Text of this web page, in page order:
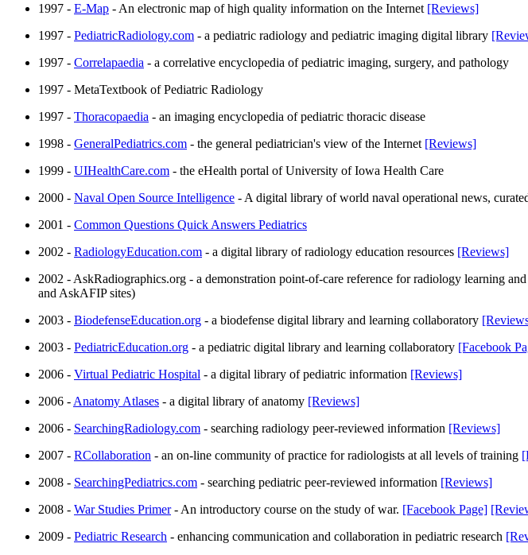
1997 - E-Map - An electronic map of high quality information on the Internet [Reviews]
1997 - PediatricRadiology.com - a pediatric radiology and pediatric imaging digital library
1997 - Correlapaedia - a correlative encyclopedia of pediatric imaging, surgery, and pathology
1997 - MetaTextbook of Pediatric Radiology
1997 - Thoracopaedia - an imaging encyclopedia of pediatric thoracic disease
1998 - GeneralPediatrics.com - the general pediatrician's view of the Internet [Reviews]
1999 - UIHealthCare.com - the eHealth portal of University of Iowa Health Care
2000 - Naval Open Source Intelligence - A digital library of world naval operational news,
2001 - Common Questions Quick Answers Pediatrics
2002 - RadiologyEducation.com - a digital library of radiology education resources [Reviews]
2002 - AskRadiographics.org - a demonstration point-of-care reference for radiology learning
and AskAFIP sites)
2003 - BiodefenseEducation.org - a biodefense digital library and learning collaboratory
2003 - PediatricEducation.org - a pediatric digital library and learning collaboratory [Facebook
2006 - Virtual Pediatric Hospital - a digital library of pediatric information [Reviews]
2006 - Anatomy Atlases - a digital library of anatomy [Reviews]
2006 - SearchingRadiology.com - searching radiology peer-reviewed information [Reviews]
2007 - RCollaboration - an on-line community of practice for radiologists at all levels of training
2008 - SearchingPediatrics.com - searching pediatric peer-reviewed information [Reviews]
2008 - War Studies Primer- An introductory course on the study of war. [Facebook Page]
2009 - Pediatric Research - enhancing communication and collaboration in pediatric research